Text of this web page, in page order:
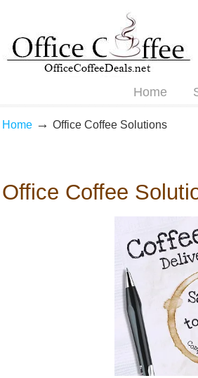
Home
Home → Office Coffee Solutions
Office Coffee